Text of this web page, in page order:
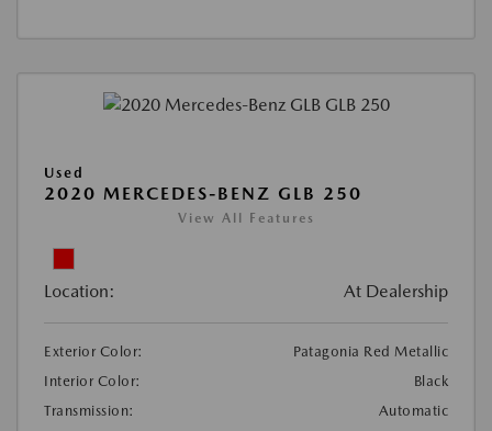
Used
2020 MERCEDES-BENZ GLB 250
View All Features
Location: At Dealership
Exterior Color:
Patagonia Red Metallic
Interior Color:
Black
Transmission:
Automatic